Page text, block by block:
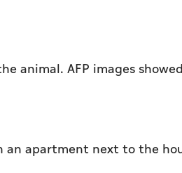
animal. AFP images
an apartment next to the